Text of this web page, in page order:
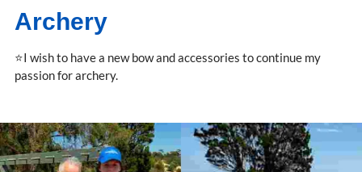
Archery
⭐I wish to have a new bow and accessories to continue my
passion for archery.